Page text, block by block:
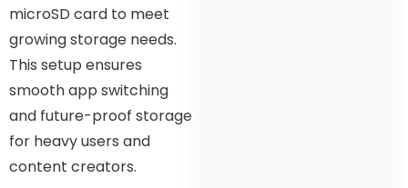
microSD card to meet
growing storage needs.
This setup ensures
smooth app switching
and future-proof storage
for heavy users and
content creators.